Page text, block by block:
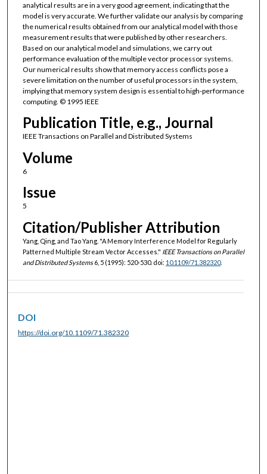
analytical results are in a very good agreement, indicating that the
model is very accurate. We further validate our analysis by comparing
the numerical results obtained from our analytical model with those
measurement results that were published by other researchers.
Based on our analytical model and simulations, we carry out
performance evaluation of the multiple vector processor systems.
Our numerical results show that memory access conflicts pose a
severe limitation on the number of useful processors in the system,
implying that memory system design is essential to high-performance
computing. © 1995 IEEE
Publication Title, e.g., Journal
IEEE Transactions on Parallel and Distributed Systems
Volume
6
Issue
5
Citation/Publisher Attribution
Yang, Qing, and Tao Yang. "A Memory Interference Model for Regularly
Patterned Multiple Stream Vector Accesses." IEEE Transactions on Parallel
and Distributed Systems6, 5 (1995): 520-530. doi: 10.1109/71.382320.
DOI
https://doi.org/10.1109/71.382320